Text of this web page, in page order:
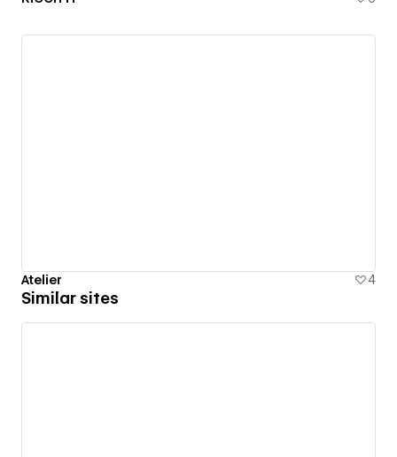
Atelier 4
Similar sites